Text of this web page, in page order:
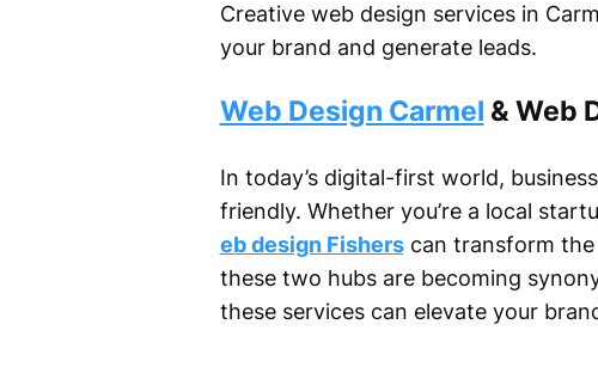
Creative web design services in
your brand and generate leads.
Web Design Carmel & Web
In today’s digital-first world,
friendly. Whether you’re a local
eb design Fisherscan transform the
these two hubs are becoming
these services can elevate your